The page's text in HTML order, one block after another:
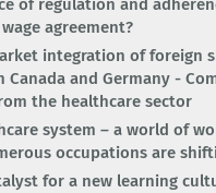
of regulation and
agreement?
integration of foreign
Canada and Germany -
the healthcare sector
system – a world of
occupations are
for a new learning